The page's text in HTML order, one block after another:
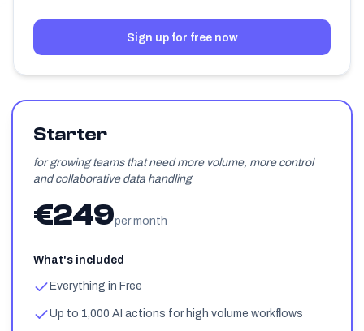
Sign up for free now
Starter
for growing teams that need more volume, more control
and collaborative data handling
€249per month
What's included
Everything in Free
Up to 1,000 AI actions for high volume workflows